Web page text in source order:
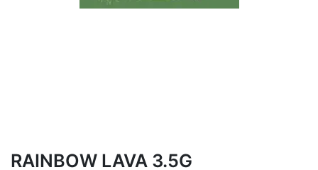
RAINBOW LAVA 3.5G